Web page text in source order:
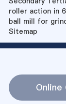
roller action in
ball mill for
Sitemap
Online